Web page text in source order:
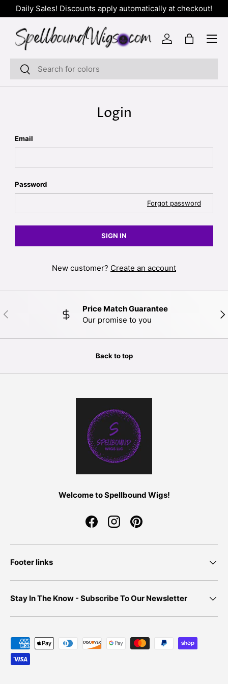
SKIP TO CONTENT
Daily Sales! Discounts apply automatically at checkout!
Search
Search
Log inBag
Login
Email
Password
Forgot password
SIGN IN
New customer? Create an account
PREVIOUS
Price Match Guarantee
Our promise to you
Back to top
Welcome to Spellbound Wigs!
FacebookInstagramPinterest
Footer links
Stay In The Know - Subscribe To Our Newsletter
Payment methods accepted